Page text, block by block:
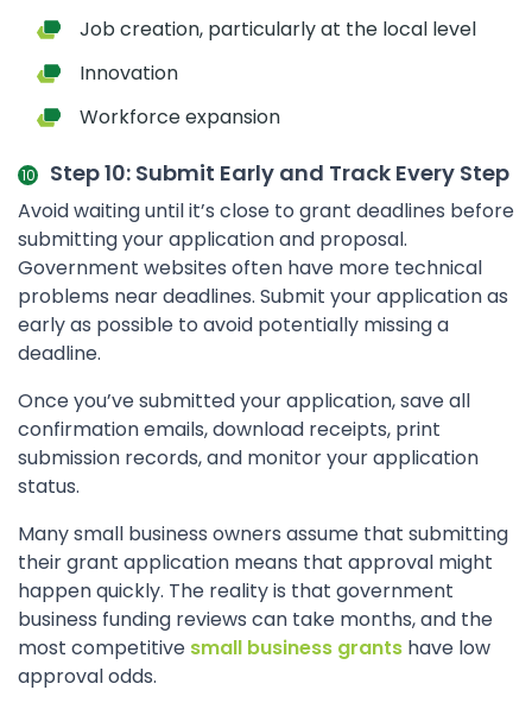
Job creation, particularly at the local level
Innovation
Workforce expansion
Step 10: Submit Early and Track Every Step
Avoid waiting until it’s close to grant deadlines before
submitting your application and proposal.
Government websites often have more technical
problems near deadlines. Submit your application as
early as possible to avoid potentially missing a
deadline.
Once you’ve submitted your application, save all
confirmation emails, download receipts, print
submission records, and monitor your application
status.
Many small business owners assume that submitting
their grant application means that approval might
happen quickly. The reality is that government
business funding reviews can take months, and the
most competitive small business grants have low
approval odds.